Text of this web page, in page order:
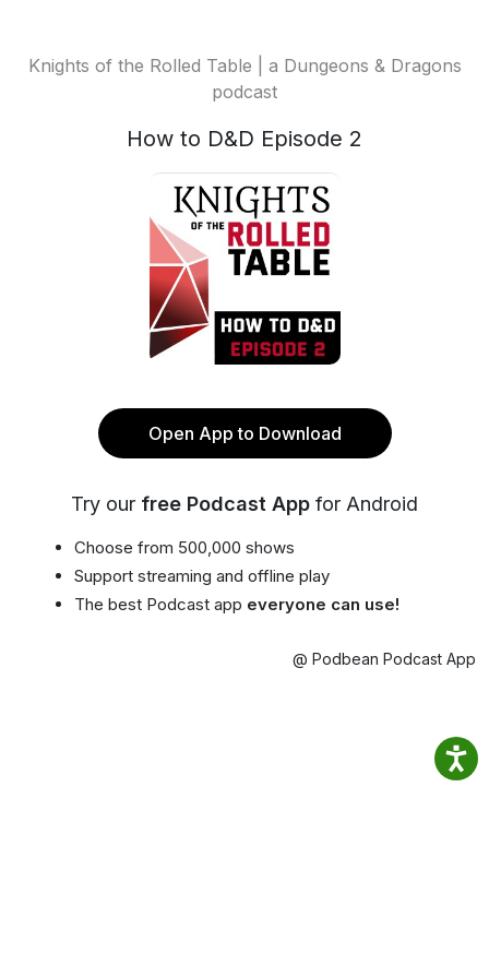
Knights of the Rolled Table | a Dungeons & Dragons
podcast
How to D&D Episode 2
Open App to Download
Try our free Podcast App for Android
Choose from 500,000 shows
Support streaming and offline play
The best Podcast app everyone can use!
@ Podbean Podcast App